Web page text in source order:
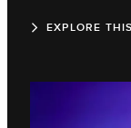
EXPLORE